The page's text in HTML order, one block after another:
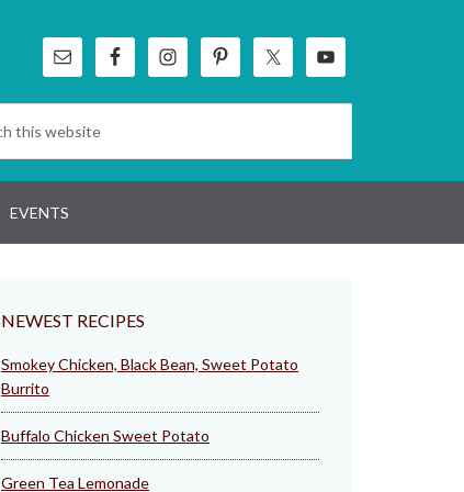
EVENTS
NEWEST RECIPES
Smokey Chicken, Black Bean, Sweet Potato
Burrito
Buffalo Chicken Sweet Potato
Green Tea Lemonade